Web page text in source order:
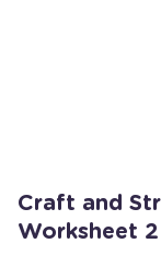
Craft and
Worksheet 2